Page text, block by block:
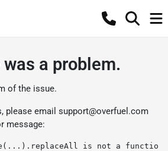
a problem.
of the issue.
please email support@overfuel.com
message:
is not a function